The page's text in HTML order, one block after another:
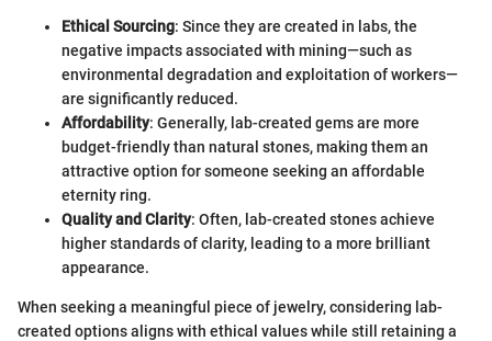
Ethical Sourcing: Since they are created in labs, the
negative impacts associated with mining—such as
environmental degradation and exploitation of workers—
are significantly reduced.
Affordability: Generally, lab-created gems are more
budget-friendly than natural stones, making them an
attractive option for someone seeking an affordable
eternity ring.
Quality and Clarity: Often, lab-created stones achieve
higher standards of clarity, leading to a more brilliant
appearance.
When seeking a meaningful piece of jewelry, considering lab-
created options aligns with ethical values while still retaining a